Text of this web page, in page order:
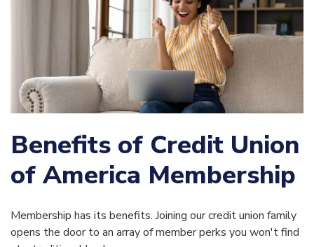
Benefits of Credit Union
of America Membership
Membership has its benefits. Joining our credit union family
opens the door to an array of member perks you won't find